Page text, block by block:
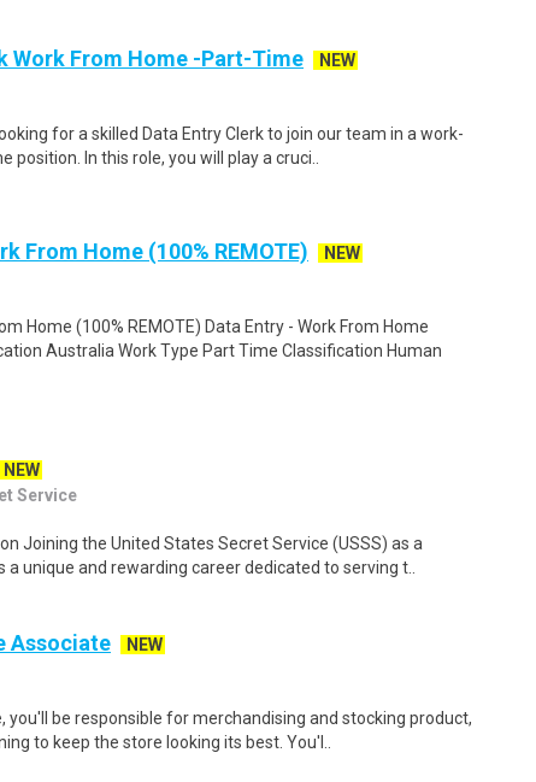
Work From Home -Part-Time
NEW
for a skilled Data Entry Clerk to join our team in a work-
In this role, you will play a cruci..
From Home (100% REMOTE)
NEW
Home (100% REMOTE) Data Entry - Work From Home
Australia Work Type Part Time Classification Human
NEW
Service
Joining the United States Secret Service (USSS) as a
unique and rewarding career dedicated to serving t..
Associate
NEW
you'll be responsible for merchandising and stocking product,
to keep the store looking its best. You'l..